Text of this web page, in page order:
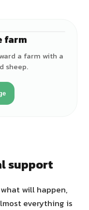
farm
a farm with a
sheep.
support
will happen,
everything is